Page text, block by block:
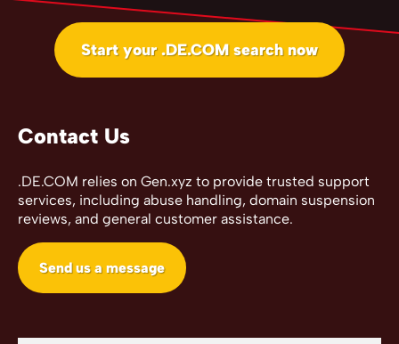
Start your .DE.COM search now
Contact Us
.DE.COM relies on Gen.xyz to provide trusted support
services, including abuse handling, domain suspension
reviews, and general customer assistance.
Send us a message